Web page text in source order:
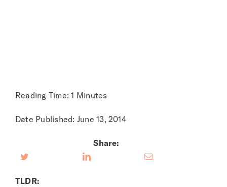
Reading Time: 1 Minutes
Date Published: June 13, 2014
Share:
TLDR: